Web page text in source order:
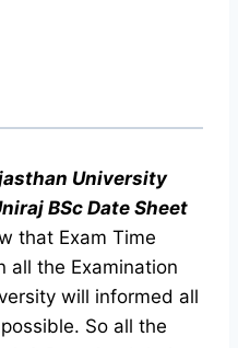
University
BSc Date Sheet
that Exam Time
all the Examination
will informed all
So all the